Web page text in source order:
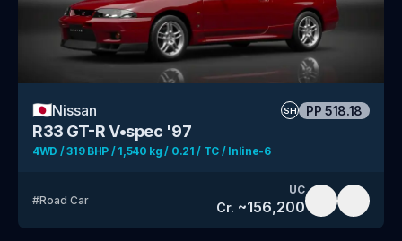
🇯🇵Nissan SH PP 518.18
R33 GT-R V•spec '97
4WD / 319 BHP / 1,540 kg / 0.21 / TC / Inline-6
#Road Car
UC
Cr. ~156,200